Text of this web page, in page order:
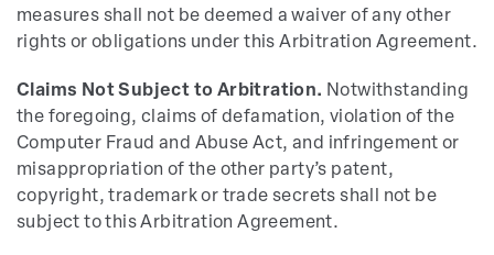
measures shall not be deemed a waiver of any other
rights or obligations under this Arbitration Agreement.
Claims Not Subject to Arbitration. Notwithstanding
the foregoing, claims of defamation, violation of the
Computer Fraud and Abuse Act, and infringement or
misappropriation of the other party’s patent,
copyright, trademark or trade secrets shall not be
subject to this Arbitration Agreement.